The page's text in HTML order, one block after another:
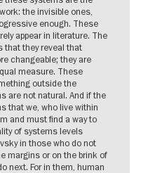
the invisible ones,
enough. These
appear in literature. The
that they reveal that
changeable; they are
measure. These
outside the
are not natural. And if the
that we, who live within
and must find a way to
of systems levels
in those who do not
margins or on the brink of
next. For in them, human